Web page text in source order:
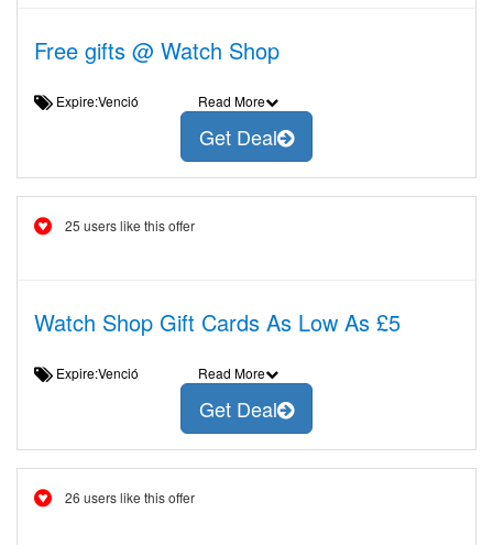
Free gifts @ Watch Shop
Expire:Venció Read More
Get Deal
25 users like this offer
Watch Shop Gift Cards As Low As £5
Expire:Venció Read More
Get Deal
26 users like this offer